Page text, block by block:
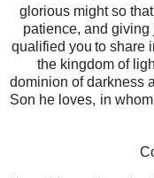
glorious might so
patience, and giving
qualified you to share
the kingdom of
dominion of darkness
Son he loves, in